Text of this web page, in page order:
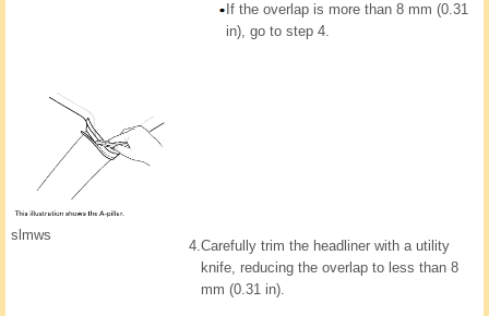
If the overlap is more than 8 mm (0.31
in), go to step 4.
slmws
4.Carefully trim the headliner with a utility
knife, reducing the overlap to less than 8
mm (0.31 in).